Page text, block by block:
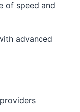
of speed and
advanced